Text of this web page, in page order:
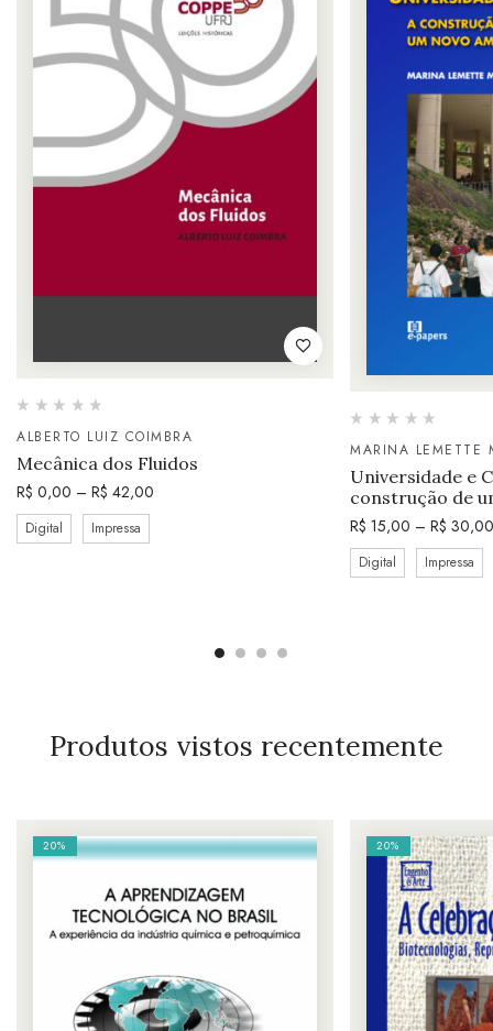
ALBERTO LUIZ COIMBRA
Mecânica dos Fluidos
R$ 0,00 – R$ 42,00
Digital Impressa
MARINA LEMETTE
Universidade e
construção de
R$ 15,00 – R$ 30,00
Digital Impressa
Produtos vistos recentemente
20% 20%